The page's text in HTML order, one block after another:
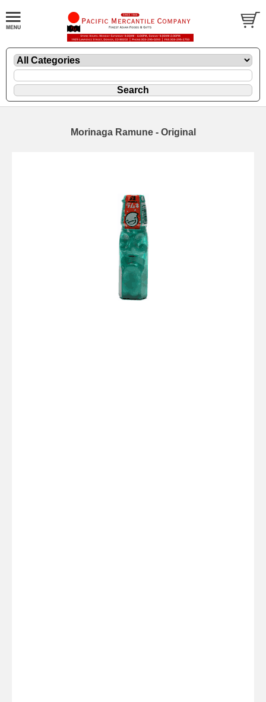
Morinaga Ramune - Original